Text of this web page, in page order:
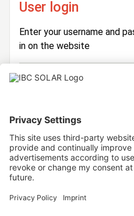
User login
Enter your username and
in on the website
Login
Password
Forgot your password?